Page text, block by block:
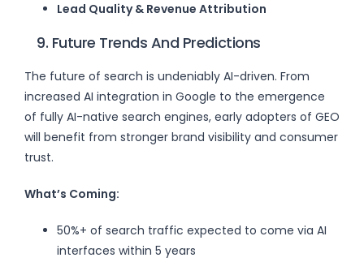
Lead Quality & Revenue Attribution
9. Future Trends And Predictions
The future of search is undeniably AI-driven. From
increased AI integration in Google to the emergence
of fully AI-native search engines, early adopters of GEO
will benefit from stronger brand visibility and consumer
trust.
What’s Coming:
50%+ of search traffic expected to come via AI
interfaces within 5 years